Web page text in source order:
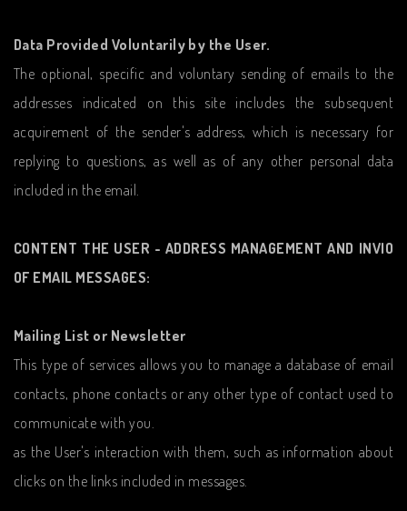
Data Provided Voluntarily by the User.
The optional, specific and voluntary sending of emails to the
addresses indicated on this site includes the subsequent
acquirement of the sender's address, which is necessary for
replying to questions, as well as of any other personal data
included in the email.
CONTENT THE USER - ADDRESS MANAGEMENT AND INVIO
OF EMAIL MESSAGES:
Mailing List or Newsletter
This type of services allows you to manage a database of email
contacts, phone contacts or any other type of contact used to
communicate with you.
as the User's interaction with them, such as information about
clicks on the links included in messages.